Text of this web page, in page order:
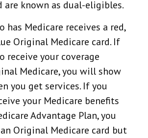
are known as dual-eligibles.
has Medicare receives a red,
Original Medicare card. If
receive your coverage
Medicare, you will show
you get services. If you
your Medicare benefits
Advantage Plan, you
Original Medicare card but